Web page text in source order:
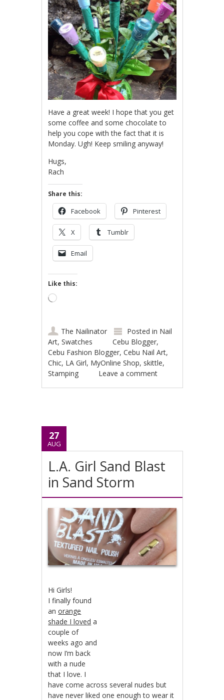
Have a great week! I hope that you get
some coffee and some chocolate to
help you cope with the fact that it is
Monday. Ugh! Keep smiling anyway!
Hugs,
Rach
Share this:
Facebook Pinterest
X Tumblr
Email
Like this:
Loading…
The Nailinator Posted in Nail
Art,Swatches Cebu Blogger,
Cebu Fashion Blogger,Cebu Nail Art,
Chic, LA Girl, MyOnline Shop, skittle,
Stamping
Leave a comment
27
AUG
L.A. Girl Sand Blast
in Sand Storm
Hi Girls!
I finally found
anorange
shade I loved a
couple of
weeks ago and
now I’m back
with a nude
that I love. I
have come across several nudes but
have never liked one enough to wear it